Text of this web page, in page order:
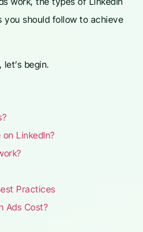
you should follow to achieve
begin.
LinkedIn?
Practices
Ads Cost?